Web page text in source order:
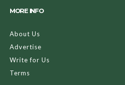
MORE INFO
About Us
Advertise
Write for Us
Terms